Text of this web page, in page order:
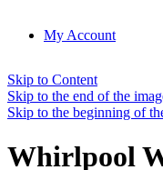
My Account
Skip to Content
Skip to the end of the
Skip to the beginning of
Whirlpool